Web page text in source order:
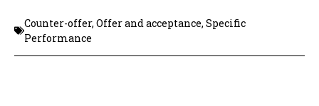
Counter-offer, Offer and acceptance, Specific
Performance